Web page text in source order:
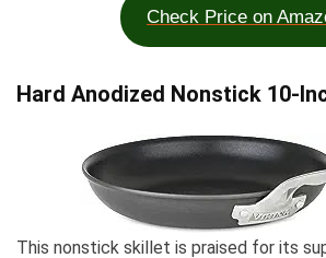
Check Price on
Hard Anodized Nonstick 10-
This nonstick skillet is praised for its